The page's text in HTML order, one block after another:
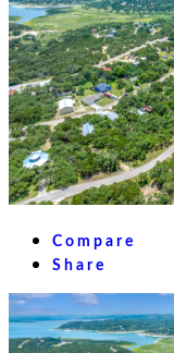
Compare
Share